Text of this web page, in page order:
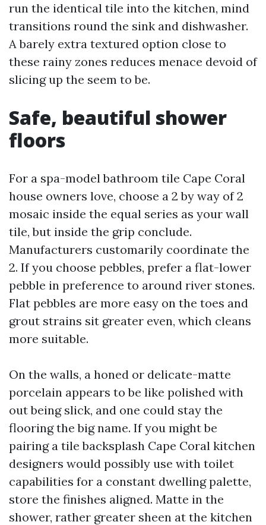
run the identical tile into the kitchen, mind
transitions round the sink and dishwasher.
A barely extra textured option close to
these rainy zones reduces menace devoid of
slicing up the seem to be.
Safe, beautiful shower
floors
For a spa-model bathroom tile Cape Coral
house owners love, choose a 2 by way of 2
mosaic inside the equal series as your wall
tile, but inside the grip conclude.
Manufacturers customarily coordinate the
2. If you choose pebbles, prefer a flat-lower
pebble in preference to around river stones.
Flat pebbles are more easy on the toes and
grout strains sit greater even, which cleans
more suitable.
On the walls, a honed or delicate-matte
porcelain appears to be like polished with
out being slick, and one could stay the
flooring the big name. If you might be
pairing a tile backsplash Cape Coral kitchen
designers would possibly use with toilet
capabilities for a constant dwelling palette,
store the finishes aligned. Matte in the
shower, rather greater sheen at the kitchen